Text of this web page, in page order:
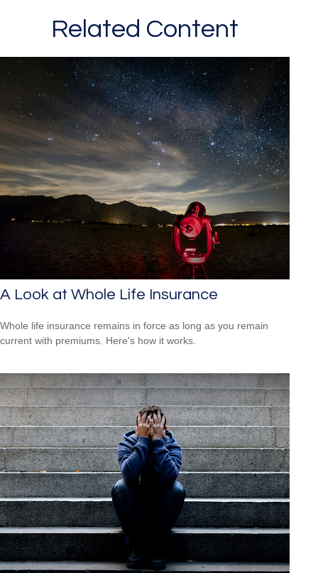
Related Content
A Look at Whole Life Insurance
Whole life insurance remains in force as long as you remain
current with premiums. Here's how it works.